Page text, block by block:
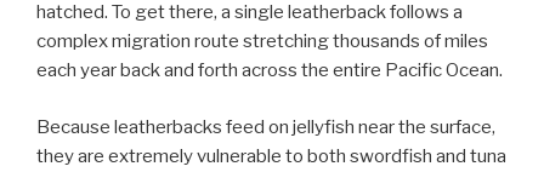
hatched. To get there, a single leatherback follows a
complex migration route stretching thousands of miles
each year back and forth across the entire Pacific Ocean.
Because leatherbacks feed on jellyfish near the surface,
they are extremely vulnerable to both swordfish and tuna